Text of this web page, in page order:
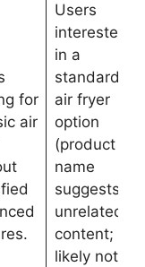
for
air
Users
interested
in a
standard
air fryer
option
(product
name
suggests
unrelated
content;
likely not a